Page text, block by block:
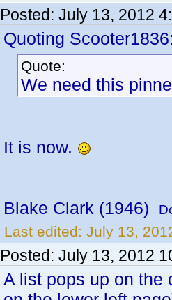
Posted: July 13, 2012
Quoting
Quote:
We need this
It is now.
Blake Clark (1946)
Last edited: July 13,
Posted: July 13, 2012
A list pops up on the